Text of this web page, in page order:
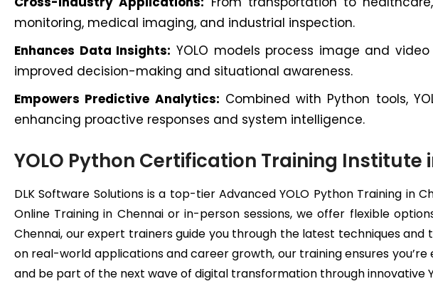
monitoring, medical imaging, and industrial inspection.
Enhances Data Insights: YOLO models process image and
improved decision-making and situational awareness.
Empowers Predictive Analytics: Combined with Python tools,
enhancing proactive responses and system intelligence.
YOLO Python Certification Training Institute
DLK Software Solutions is a top-tier Advanced YOLO Python Training in
Online Training in Chennai or in-person sessions, we offer flexible
Chennai, our expert trainers guide you through the latest techniques
on real-world applications and career growth, our training ensures
and be part of the next wave of digital transformation through innovative